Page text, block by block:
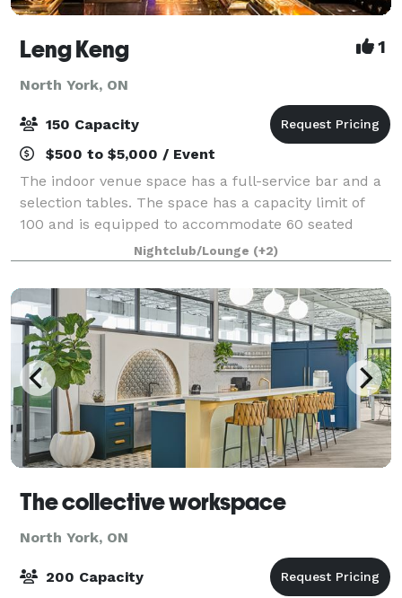
Leng Keng 1
North York, ON
150 Capacity
$500 to $5,000 / Event
The indoor venue space has a full-service bar and a
selection tables. The space has a capacity limit of
100 and is equipped to accommodate 60 seated
guests. We have hosted a wide variety of events in
the space, including birthdays, bachelo
Nightclub/Lounge (+2)
The collective workspace
North York, ON
200 Capacity